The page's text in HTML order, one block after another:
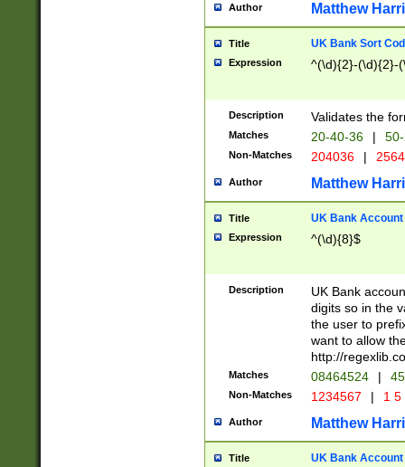
Author Matthew
Title UK Bank Sort
Expression ^(\d){2}-(\d){2}-
Description Validates the
Matches 20-40-36 |
Non-Matches 204036 |
Author Matthew
Title UK Bank Account
Expression ^(\d){8}$
Description
UK Bank
digits so in the
the user to
want to allow
http://
Matches 08464524 |
Non-Matches 1234567 | 1
Author Matthew
Title UK Bank Account